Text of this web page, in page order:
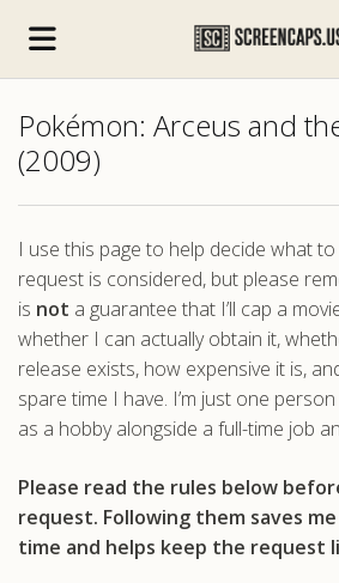
Pokémon: Arceus and
(2009)
I use this page to help decide what
request is considered, but please
is not a guarantee that I’ll cap a
whether I can actually obtain it,
release exists, how expensive it is,
spare time I have. I’m just one
as a hobby alongside a full-time job
Please read the rules below
request. Following them saves
time and helps keep the request